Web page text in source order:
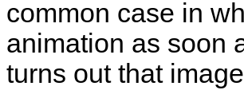
common case in
animation as soon
turns out that